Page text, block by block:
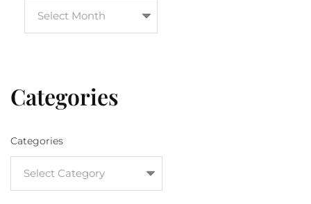
Categories
Categories